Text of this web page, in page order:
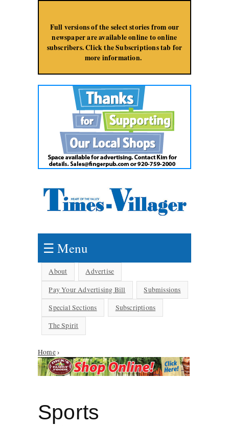
Full versions of the select stories from our
newspaper are available online to online
subscribers. Click the Subscriptions tab for
more information.
☰ Menu
About
Advertise
Pay Your Advertising Bill
Submissions
Special Sections
Subscriptions
The Spirit
You are here
Home›
Sports